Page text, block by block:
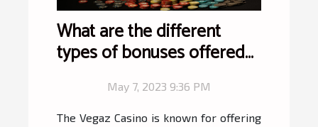
What are the different
types of bonuses offered
May 7, 2023 9:36 PM
The Vegaz Casino is known for offering